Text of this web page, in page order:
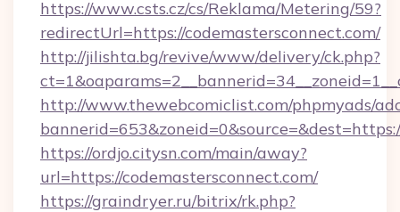
https://www.csts.cz/cs/Reklama/Metering/59?
redirectUrl=https://codemastersconnect.com/
http://jilishta.bg/revive/www/delivery/ck.php?
http://www.thewebcomiclist.com/phpmyads/
https://ordjo.citysn.com/main/away?
url=https://codemastersconnect.com/
https://graindryer.ru/bitrix/rk.php?